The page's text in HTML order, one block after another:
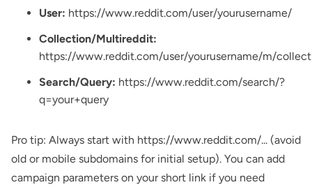
User: https://www.reddit.com/user/yourusername/
Collection/Multireddit:
https://www.reddit.com/user/yourusername/m/
Search/Query: https://www.reddit.com/search/?
q=your+query
Pro tip: Always start with https://www.reddit.com/... (avoid
old or mobile subdomains for initial setup). You can add
campaign parameters on your short link if you need